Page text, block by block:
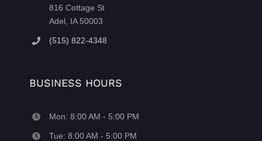
816 Cottage St
Adel, IA 50003
(515) 822-4348
BUSINESS HOURS
Mon: 8:00 AM - 5:00 PM
Tue: 8:00 AM - 5:00 PM